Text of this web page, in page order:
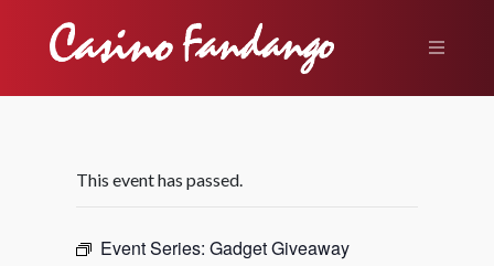
This event has passed.
Event Series: Gadget Giveaway